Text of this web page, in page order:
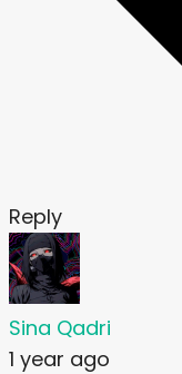
Reply
Sina Qadri
1 year ago